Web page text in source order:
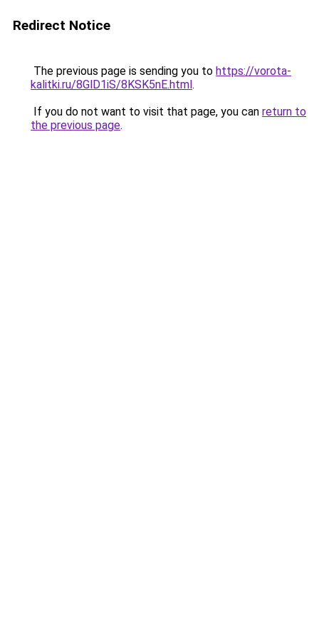
Redirect Notice
The previous page is sending you to https://vorota-
kalitki.ru/8GlD1iS/8KSK5nE.html.
If you do not want to visit that page, you can return to
the previous page.